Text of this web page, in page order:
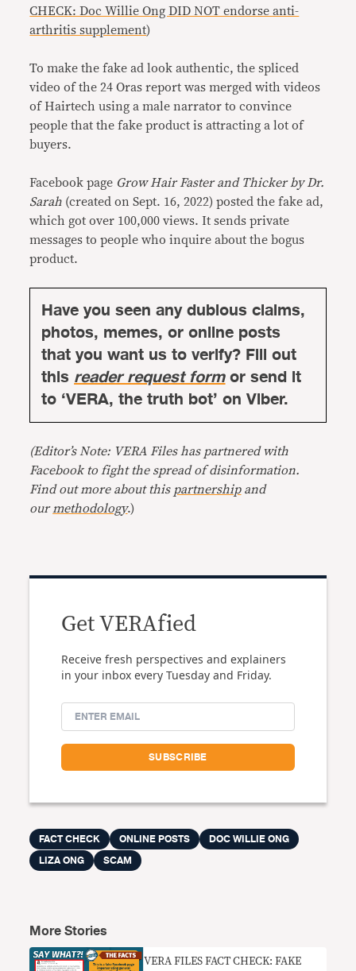
CHECK: Doc Willie Ong DID NOT endorse anti-
arthritis supplement)
To make the fake ad look authentic, the spliced
video of the 24 Oras report was merged with videos
of Hairtech using a male narrator to convince
people that the fake product is attracting a lot of
buyers.
Facebook page Grow Hair Faster and Thicker by Dr.
Sarah (created on Sept. 16, 2022) posted the fake ad,
which got over 100,000 views. It sends private
messages to people who inquire about the bogus
product.
Have you seen any dubious claims,
photos, memes, or online posts
that you want us to verify? Fill out
thisreader request formor send it
to ‘VERA, the truth bot’ on Viber.
(Editor’s Note: VERA Files has partnered with
Facebook to fight the spread of disinformation.
Find out more about this partnershipand
our methodology.)
Get VERAfied
Receive fresh perspectives and explainers
in your inbox every Tuesday and Friday.
FACT CHECK ONLINE POSTS
DOC WILLIE ONG
LIZA ONG
SCAM
More Stories
VERA FILES FACT CHECK: FAKE